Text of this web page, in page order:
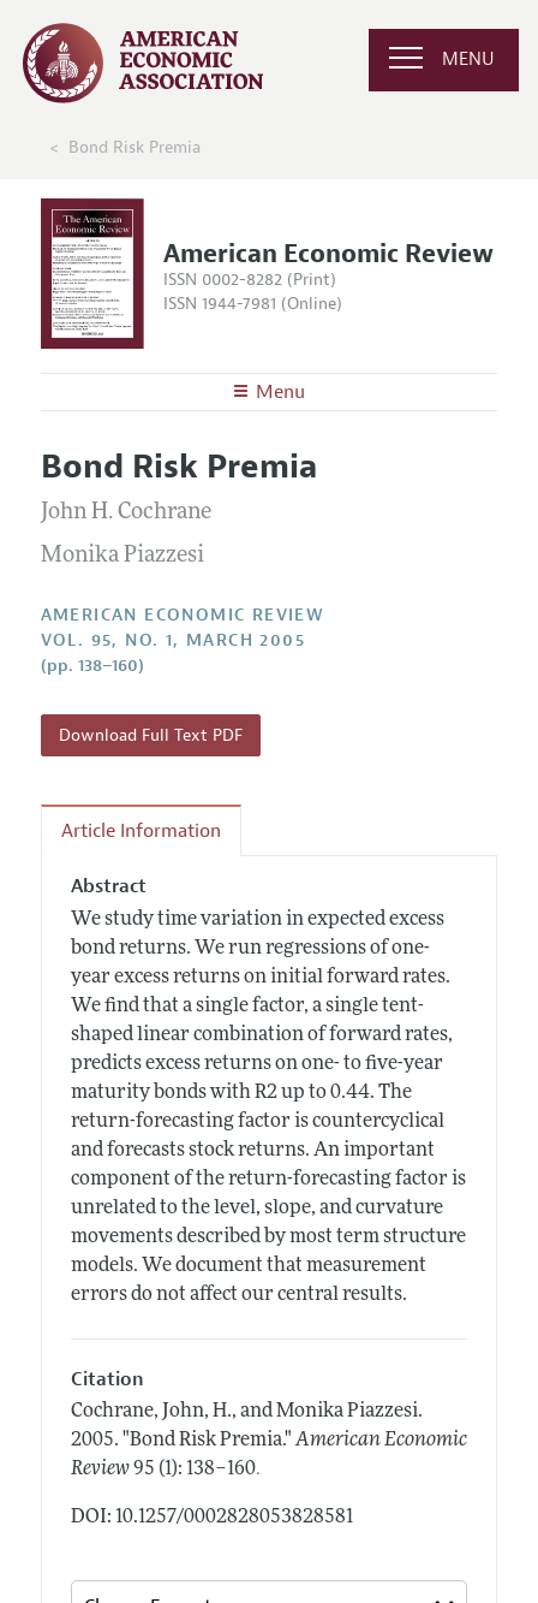
MENU
Bond Risk Premia
American Economic Review
ISSN 0002-8282 (Print)
ISSN 1944-7981 (Online)
Menu
Editors
Editorial Policy
Annual Report of the Editor
Research Highlights
Contact Information
Articles and Issues
Current Issue
All Issues
Submission Guidelines
Accepted Article Guidelines
Style Guide
Bond Risk Premia
John H. Cochrane
Monika Piazzesi
AMERICAN ECONOMIC REVIEW
VOL. 95, NO. 1, MARCH 2005
(pp. 138–160)
Download Full Text PDF
Article Information
Abstract
We study time variation in expected excess
bond returns. We run regressions of one-
year excess returns on initial forward rates.
We find that a single factor, a single tent-
shaped linear combination of forward rates,
predicts excess returns on one- to five-year
maturity bonds with R2 up to 0.44. The
return-forecasting factor is countercyclical
and forecasts stock returns. An important
component of the return-forecasting factor is
unrelated to the level, slope, and curvature
movements described by most term structure
models. We document that measurement
errors do not affect our central results.
Citation
Cochrane, John, H., and Monika Piazzesi.
2005. "Bond Risk Premia." American Economic
Review 95 (1): 138–160.
DOI: 10.1257/0002828053828581